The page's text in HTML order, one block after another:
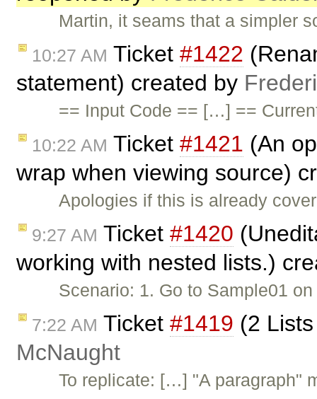
Martin, it seams that a simpler
10:27 AM Ticket #1422
statement) created by
== Input Code == […] ==
10:22 AM Ticket #1421 (An
wrap when viewing source)
Apologies if this is already
9:27 AM Ticket #1420
working with nested lists.)
Scenario: 1. Go to Sample01
7:22 AM Ticket #1419 (2
McNaught
To replicate: […] "A paragraph"